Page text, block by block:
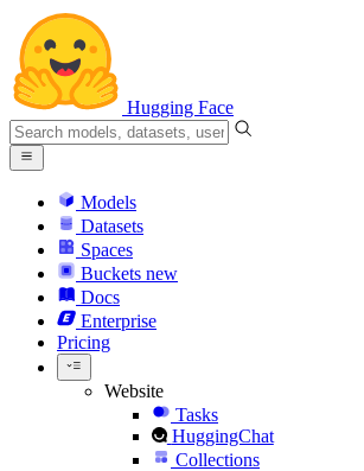
Hugging Face
Models
Datasets
Spaces
Buckets new
Docs
Enterprise
Pricing
Website
Tasks
HuggingChat
Collections